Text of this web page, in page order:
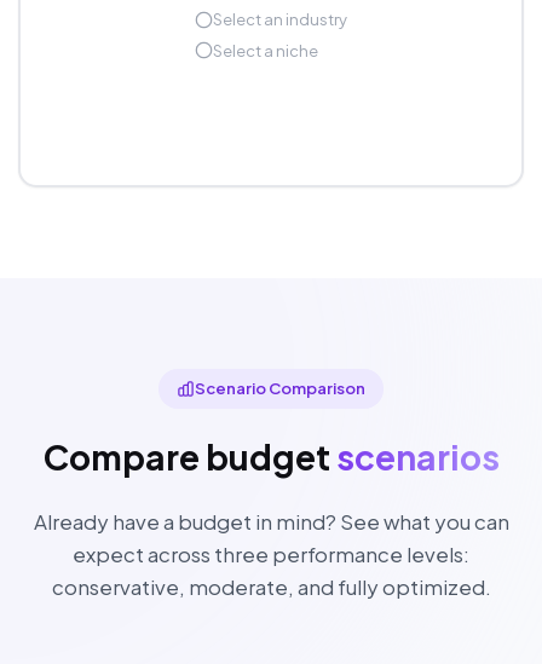
Select an industry
Select a niche
Scenario Comparison
Compare budget scenarios
Already have a budget in mind? See what you can
expect across three performance levels:
conservative, moderate, and fully optimized.